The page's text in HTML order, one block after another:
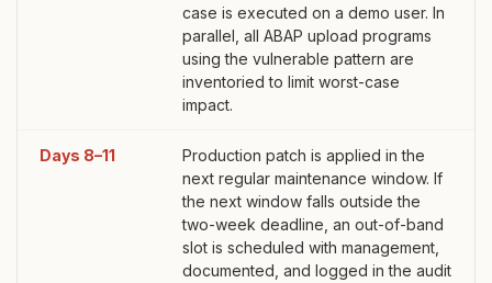
case is executed on a demo user. In
parallel, all ABAP upload programs
using the vulnerable pattern are
inventoried to limit worst-case
impact.
Days 8–11
Production patch is applied in the
next regular maintenance window. If
the next window falls outside the
two-week deadline, an out-of-band
slot is scheduled with management,
documented, and logged in the audit